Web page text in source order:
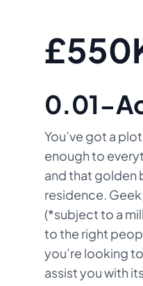
0.01-
You’ve got a
enough to
and that golden
residence.
(*subject to a
to the right
you’re looking
assist you with